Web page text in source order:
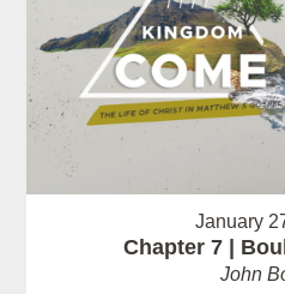
January
Chapter 7 |
John